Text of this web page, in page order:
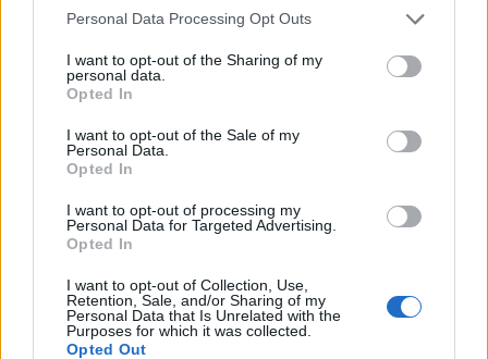
Personal Data Processing Opt Outs
I want to opt-out of the Sharing of my
personal data.
Opted In
I want to opt-out of the Sale of my
Personal Data.
Opted In
I want to opt-out of processing my
Personal Data for Targeted Advertising.
Opted In
I want to opt-out of Collection, Use,
Retention, Sale, and/or Sharing of my
Personal Data that Is Unrelated with the
Purposes for which it was collected.
Opted Out
61’
Augello
Murru
Trimboli
81’ Vina